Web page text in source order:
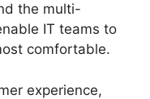
the multi-
IT teams to
comfortable.
experience,